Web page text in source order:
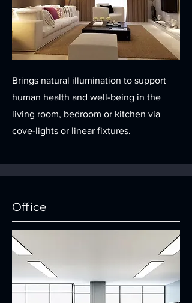
Brings natural illumination to support
human health and well-being in the
living room, bedroom or kitchen via
cove-lights or linear fixtures.
Office